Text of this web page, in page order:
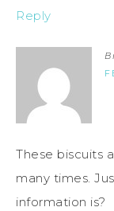
Reply
These biscuits
many times.
information is?